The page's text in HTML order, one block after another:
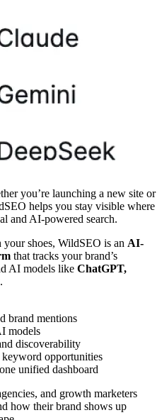
you’re launching a new site or
helps you stay visible where
and AI-powered search.
shoes, WildSEO is an AI-
that tracks your brand’s
AI models like ChatGPT,
.
brand mentions
models
discoverability
opportunities
unified dashboard
and growth marketers
how their brand shows up